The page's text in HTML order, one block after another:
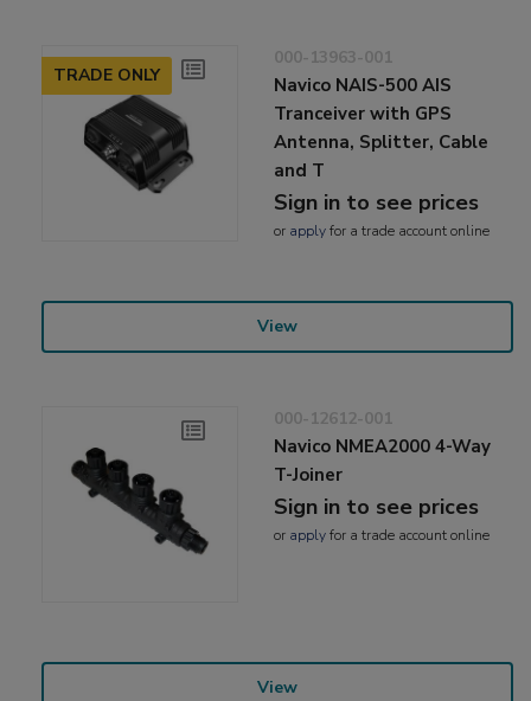
TRADE ONLY
000-13963-001
Navico NAIS-500 AIS
Tranceiver with GPS
Antenna, Splitter, Cable
and T
Sign in to see prices
or applyfor a trade account online
View
000-12612-001
Navico NMEA2000 4-Way
T-Joiner
Sign in to see prices
or applyfor a trade account online
View